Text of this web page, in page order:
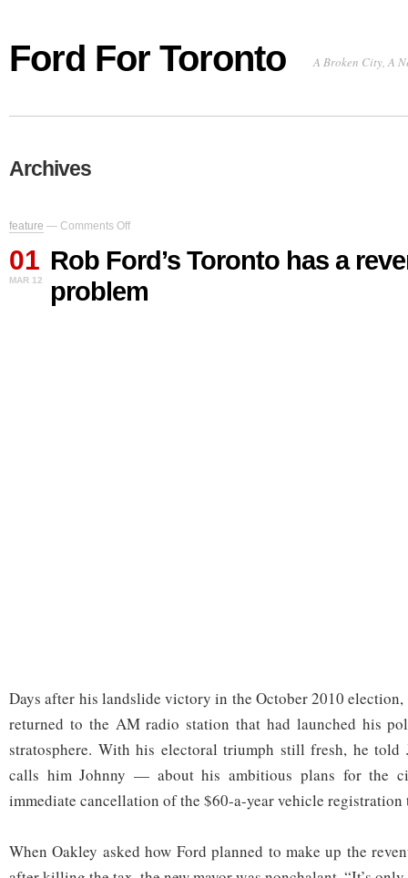
Ford For Toronto A Broken City, A
Archives
feature — Comments Off
on
Ford’s
Toronto
has
a
01
MAR 12
Rob Ford’s Toronto has a
problem
Days after his landslide victory in the October 2010 election,
returned to the AM radio station that had launched his
stratosphere. With his electoral triumph still fresh, he
calls him Johnny — about his ambitious plans for the
immediate cancellation of the $60-a-year vehicle registration
When Oakley asked how Ford planned to make up the